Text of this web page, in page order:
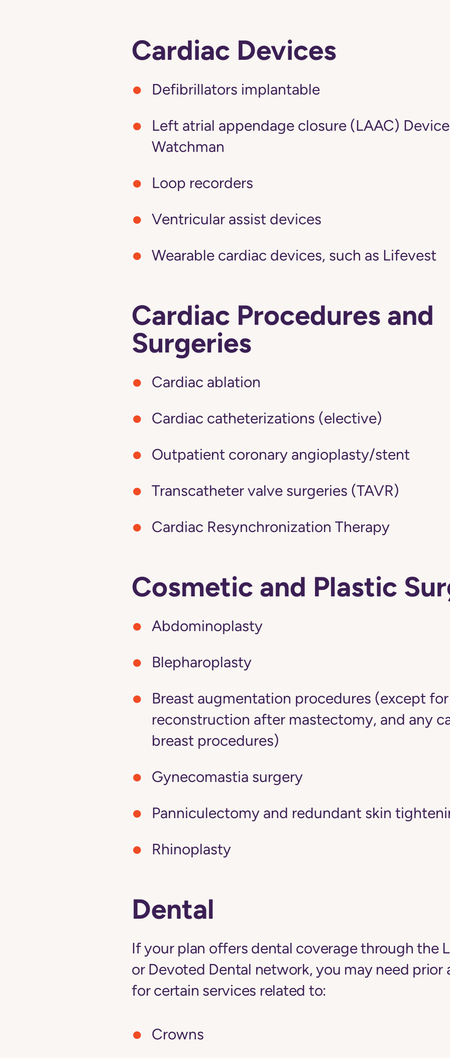
Cardiac Devices
Defibrillators implantable
Left atrial appendage closure (LAAC)
Watchman
Loop recorders
Ventricular assist devices
Wearable cardiac devices, such as Lifevest
Cardiac Procedures and
Surgeries
Cardiac ablation
Cardiac catheterizations (elective)
Outpatient coronary angioplasty/stent
Transcatheter valve surgeries (TAVR)
Cardiac Resynchronization Therapy
Cosmetic and Plastic
Abdominoplasty
Blepharoplasty
Breast augmentation procedures (except
reconstruction after mastectomy, and any
breast procedures)
Gynecomastia surgery
Panniculectomy and redundant skin
Rhinoplasty
Dental
If your plan offers dental coverage through the
or Devoted Dental network, you may need prior
for certain services related to:
Crowns